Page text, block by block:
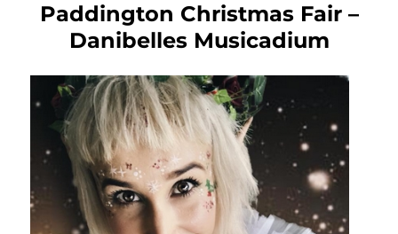
Paddington Christmas Fair –
Danibelles Musicadium